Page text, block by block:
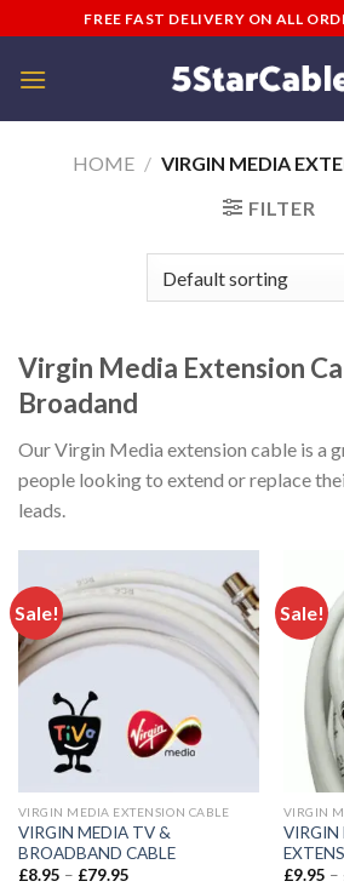
to
content
FREE FAST DELIVERY ON ALL
HOME / VIRGIN MEDIA
FILTER
Virgin Media Extension
Broadand
Our Virgin Media extension cable is a
people looking to extend or replace
leads.
Sale!
VIRGIN MEDIA EXTENSION CABLE
VIRGIN MEDIA TV &
BROADBAND CABLE
£8.95 – £79.95
Sale!
VIRGIN
VIRGIN
£9.95 –